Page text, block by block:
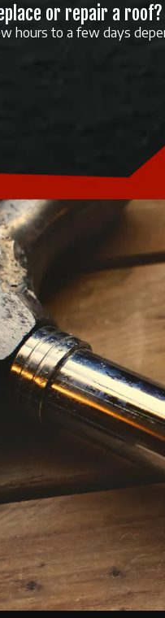
or repair a roof?
hours to a few days